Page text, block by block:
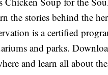
the stories behind the
is a certified
and parks.
and learn all about